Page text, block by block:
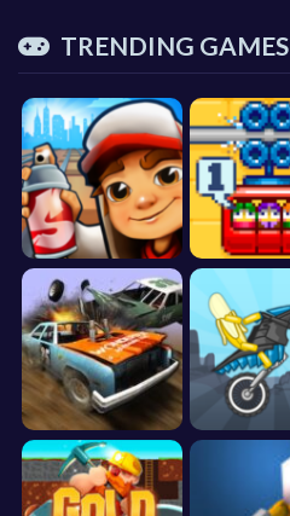
TRENDING GAMES